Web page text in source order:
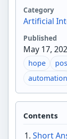
Category
Artificial
Published
May 17,
hope
automation
Contents
Short